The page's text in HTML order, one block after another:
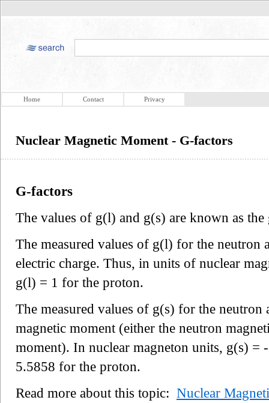
Home Contact Privacy
Nuclear Magnetic Moment - G-factors
G-factors
The values of g(l) and g(s) are known as
The measured values of g(l) for the neutron
electric charge. Thus, in units of nuclear
g(l) = 1 for the proton.
The measured values of g(s) for the
magnetic moment (either the neutron
moment). In nuclear magneton units, g(s) =
5.5858 for the proton.
Read more about this topic: Nuclear